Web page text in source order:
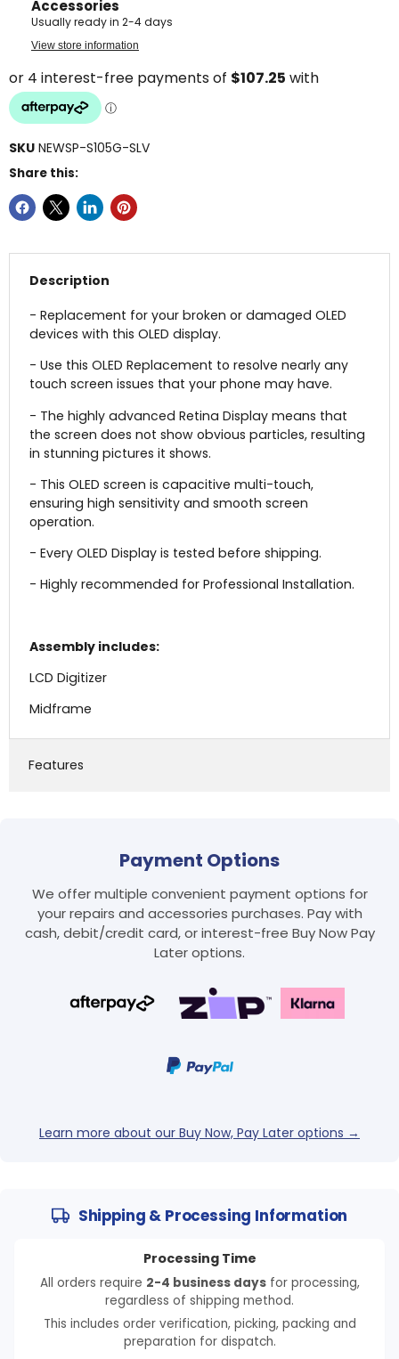
Accessories
Usually ready in 2-4 days
View store information
SKU NEWSP-S105G-SLV
Share this:
Description
- Replacement for your broken or damaged OLED
devices with this OLED display.
- Use this OLED Replacement to resolve nearly any
touch screen issues that your phone may have.
- The highly advanced Retina Display means that
the screen does not show obvious particles, resulting
in stunning pictures it shows.
- This OLED screen is capacitive multi-touch,
ensuring high sensitivity and smooth screen
operation.
- Every OLED Display is tested before shipping.
- Highly recommended for Professional Installation.
Assembly includes:
LCD Digitizer
Midframe
Features
Payment Options
We offer multiple convenient payment options for
your repairs and accessories purchases. Pay with
cash, debit/credit card, or interest-free Buy Now Pay
Later options.
Learn more about our Buy Now, Pay Later options →
Shipping & Processing Information
Processing Time
All orders require 2-4 business daysfor processing,
regardless of shipping method.
This includes order verification, picking, packing and
preparation for dispatch.
Log in to your account to add products to your
wishlist and view your previously saved items.